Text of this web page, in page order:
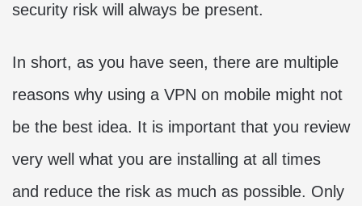
security risk will always be present.
In short, as you have seen, there are multiple
reasons why using a VPN on mobile might not
be the best idea. It is important that you review
very well what you are installing at all times
and reduce the risk as much as possible. Only